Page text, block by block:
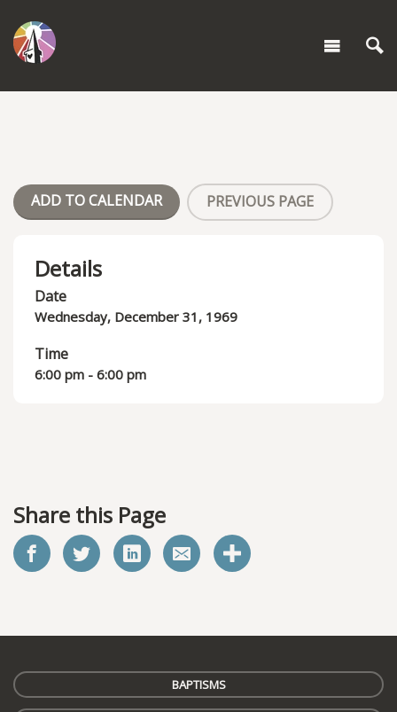
ADD TO CALENDAR PREVIOUS PAGE
Details
Date
Wednesday, December 31, 1969
Time
6:00 pm - 6:00 pm
Share this Page
BAPTISMS